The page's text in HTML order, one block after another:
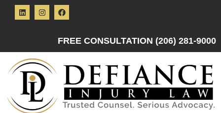
FREE CONSULTATION (206) 281-9000